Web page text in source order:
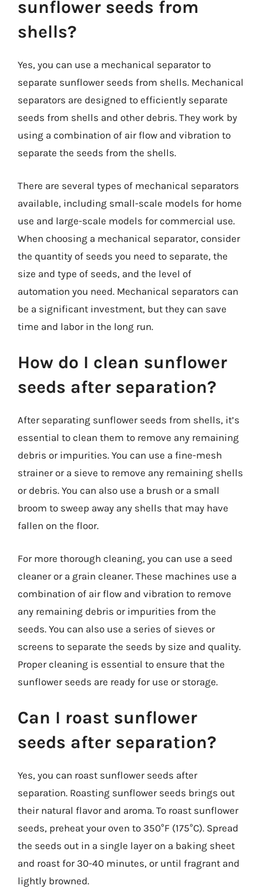
sunflower seeds from
shells?
Yes, you can use a mechanical separator to
separate sunflower seeds from shells. Mechanical
separators are designed to efficiently separate
seeds from shells and other debris. They work by
using a combination of air flow and vibration to
separate the seeds from the shells.
There are several types of mechanical separators
available, including small-scale models for home
use and large-scale models for commercial use.
When choosing a mechanical separator, consider
the quantity of seeds you need to separate, the
size and type of seeds, and the level of
automation you need. Mechanical separators can
be a significant investment, but they can save
time and labor in the long run.
How do I clean sunflower
seeds after separation?
After separating sunflower seeds from shells, it’s
essential to clean them to remove any remaining
debris or impurities. You can use a fine-mesh
strainer or a sieve to remove any remaining shells
or debris. You can also use a brush or a small
broom to sweep away any shells that may have
fallen on the floor.
For more thorough cleaning, you can use a seed
cleaner or a grain cleaner. These machines use a
combination of air flow and vibration to remove
any remaining debris or impurities from the
seeds. You can also use a series of sieves or
screens to separate the seeds by size and quality.
Proper cleaning is essential to ensure that the
sunflower seeds are ready for use or storage.
Can I roast sunflower
seeds after separation?
Yes, you can roast sunflower seeds after
separation. Roasting sunflower seeds brings out
their natural flavor and aroma. To roast sunflower
seeds, preheat your oven to 350°F (175°C). Spread
the seeds out in a single layer on a baking sheet
and roast for 30-40 minutes, or until fragrant and
lightly browned.